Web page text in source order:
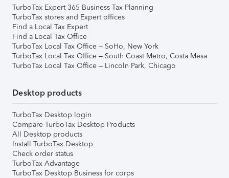
TurboTax Expert 365 Business Tax Planning
TurboTax stores and Expert offices
Find a Local Tax Expert
Find a Local Tax Office
TurboTax Local Tax Office – SoHo, New York
TurboTax Local Tax Office – South Coast Metro, Costa Mesa
TurboTax Local Tax Office – Lincoln Park, Chicago
Desktop products
TurboTax Desktop login
Compare TurboTax Desktop Products
All Desktop products
Install TurboTax Desktop
Check order status
TurboTax Advantage
TurboTax Desktop Business for corps